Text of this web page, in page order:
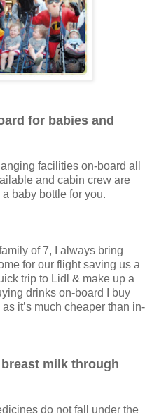
for babies and
facilities on-board all
and cabin crew are
baby bottle for you.
of 7, I always bring
for our flight saving us a
trip to Lidl & make up a
drinks on-board I buy
it’s much cheaper than in-
milk through
do not fall under the